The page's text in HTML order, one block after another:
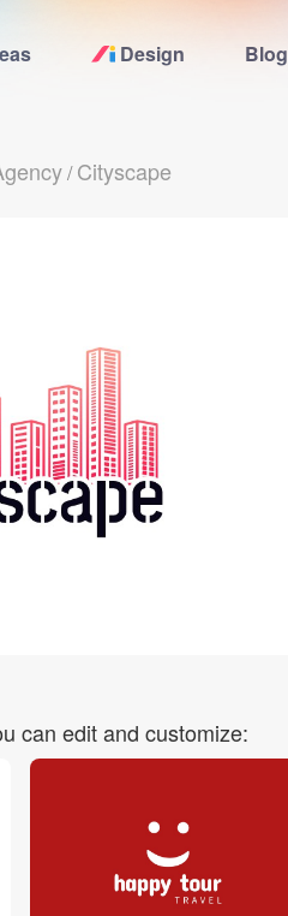
Design Blog
/ Cityscape
can edit and customize: